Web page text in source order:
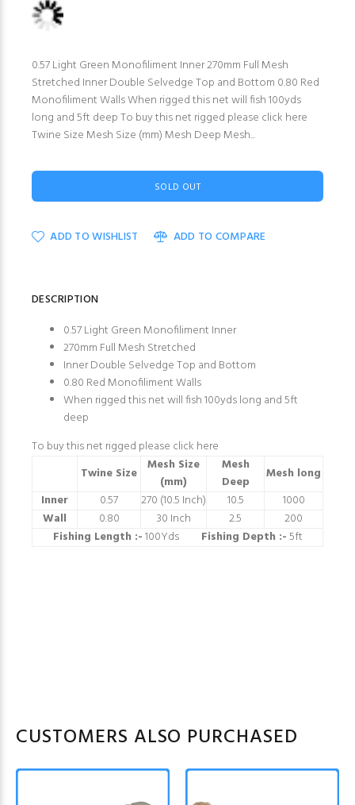
0.57 Light Green Monofiliment Inner 270mm Full Mesh
Stretched Inner Double Selvedge Top and Bottom 0.80 Red
Monofiliment Walls When rigged this net will fish 100yds
long and 5ft deep To buy this net rigged please click here
Twine Size Mesh Size (mm) Mesh Deep Mesh...
SOLD OUT
ADD TO WISHLIST ADD TO COMPARE
DESCRIPTION
0.57 Light Green Monofiliment Inner
270mm Full Mesh Stretched
Inner Double Selvedge Top and Bottom
0.80 Red Monofiliment Walls
When rigged this net will fish 100yds long and 5ft
deep
To buy this net rigged please click here
Twine Size Mesh Size
(mm)
Mesh
Deep
Mesh long
Inner
0.57 270 (10.5 Inch) 10.5
1000
Wall
0.80 30 Inch 2.5
200
Fishing Length :-100Yds Fishing Depth :-5ft
CUSTOMERS ALSO PURCHASED